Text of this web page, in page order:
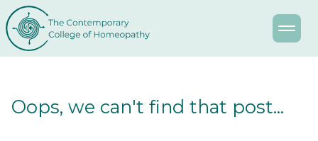
Oops, we can't find that post...